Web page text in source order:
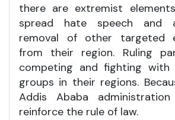
there are extremist
spread hate speech and
removal of other targeted
from their region. Ruling
competing and fighting
groups in their regions.
Addis Ababa
reinforce the rule of law.